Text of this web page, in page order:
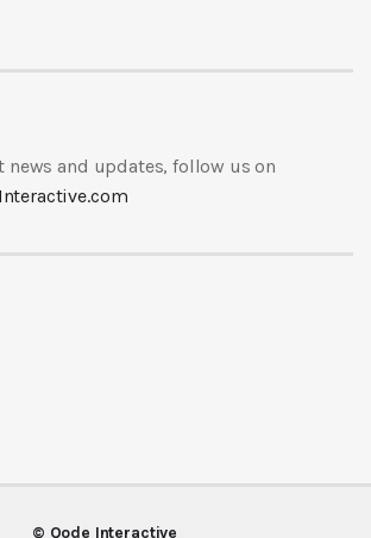
news and updates, follow us on
© Qode Interactive